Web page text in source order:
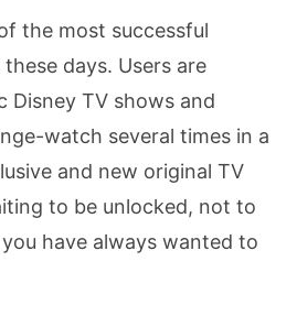
the most successful
days. Users are
Disney TV shows and
watch several times in a
and new original TV
to be unlocked, not to
have always wanted to